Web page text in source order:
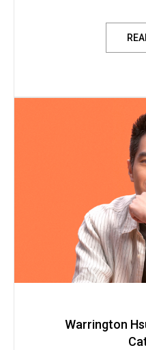
Warrington